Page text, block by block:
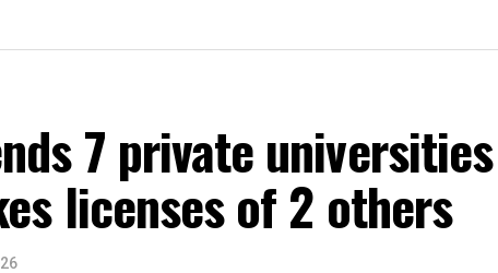
7 private universities
licenses of 2 others